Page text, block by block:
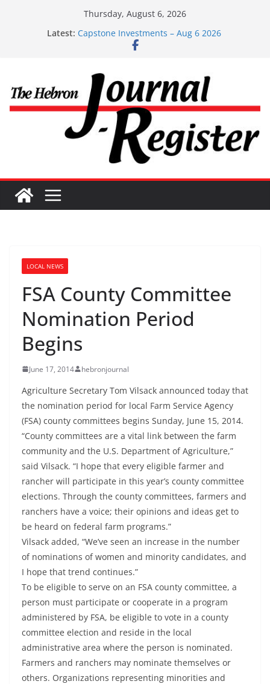
Thursday, August 6, 2026
Latest: Capstone Investments – Aug 6 2026
Capstone Investment – July 29 2026
Capstone Investments – June 3 2026
LOCAL NEWS
FSA County Committee
Nomination Period
Begins
June 17, 2014 hebronjournal
Agriculture Secretary Tom Vilsack announced today that
the nomination period for local Farm Service Agency
(FSA) county committees begins Sunday, June 15, 2014.
“County committees are a vital link between the farm
community and the U.S. Department of Agriculture,”
said Vilsack. “I hope that every eligible farmer and
rancher will participate in this year’s county committee
elections. Through the county committees, farmers and
ranchers have a voice; their opinions and ideas get to
be heard on federal farm programs.”
Vilsack added, “We’ve seen an increase in the number
of nominations of women and minority candidates, and
I hope that trend continues.”
To be eligible to serve on an FSA county committee, a
person must participate or cooperate in a program
administered by FSA, be eligible to vote in a county
committee election and reside in the local
administrative area where the person is nominated.
Farmers and ranchers may nominate themselves or
others. Organizations representing minorities and